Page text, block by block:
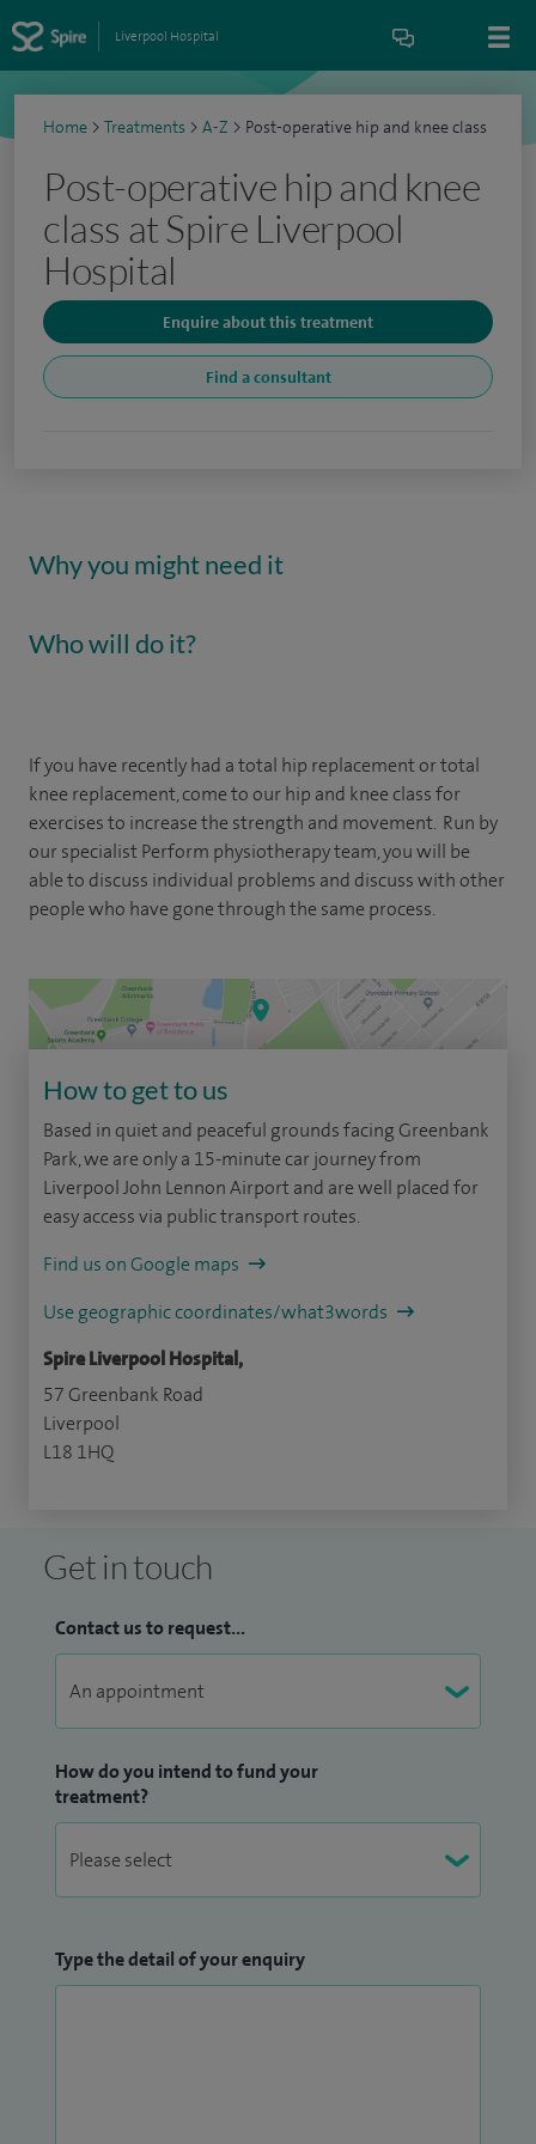
Liverpool Hospital
Home > Treatments > A-Z > Post-operative hip and knee class
Post-operative hip and knee
class at Spire Liverpool
Hospital
Enquire about this treatment
Find a consultant
Why you might need it
Who will do it?
If you have recently had a total hip replacement or total
knee replacement, come to our hip and knee class for
exercises to increase the strength and movement. Run by
our specialist Perform physiotherapy team, you will be
able to discuss individual problems and discuss with other
people who have gone through the same process.
How to get to us
Based in quiet and peaceful grounds facing Greenbank
Park, we are only a 15-minute car journey from
Liverpool John Lennon Airport and are well placed for
easy access via public transport routes.
Find us on Google maps
Use geographic coordinates/what3words
Spire Liverpool Hospital,
57 Greenbank Road
Liverpool
L18 1HQ
Get in touch
Contact us to request...
How do you intend to fund your
treatment?
Type the detail of your enquiry